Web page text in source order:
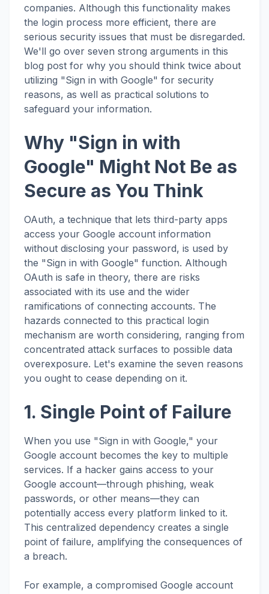
companies. Although this functionality makes
the login process more efficient, there are
serious security issues that must be disregarded.
We'll go over seven strong arguments in this
blog post for why you should think twice about
utilizing "Sign in with Google" for security
reasons, as well as practical solutions to
safeguard your information.
Why "Sign in with
Google" Might Not Be as
Secure as You Think
OAuth, a technique that lets third-party apps
access your Google account information
without disclosing your password, is used by
the "Sign in with Google" function. Although
OAuth is safe in theory, there are risks
associated with its use and the wider
ramifications of connecting accounts. The
hazards connected to this practical login
mechanism are worth considering, ranging from
concentrated attack surfaces to possible data
overexposure. Let's examine the seven reasons
you ought to cease depending on it.
1. Single Point of Failure
When you use "Sign in with Google," your
Google account becomes the key to multiple
services. If a hacker gains access to your
Google account—through phishing, weak
passwords, or other means—they can
potentially access every platform linked to it.
This centralized dependency creates a single
point of failure, amplifying the consequences of
a breach.
For example, a compromised Google account